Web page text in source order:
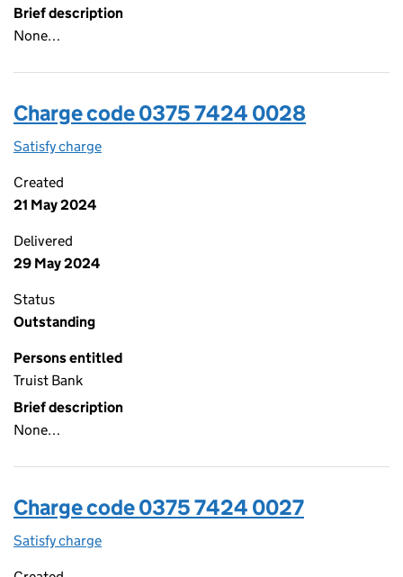
Brief description
None…
Charge code 0375 7424 0028
Satisfy charge
Created
21 May 2024
Delivered
29 May 2024
Status
Outstanding
Persons entitled
Truist Bank
Brief description
None…
Charge code 0375 7424 0027
Satisfy charge